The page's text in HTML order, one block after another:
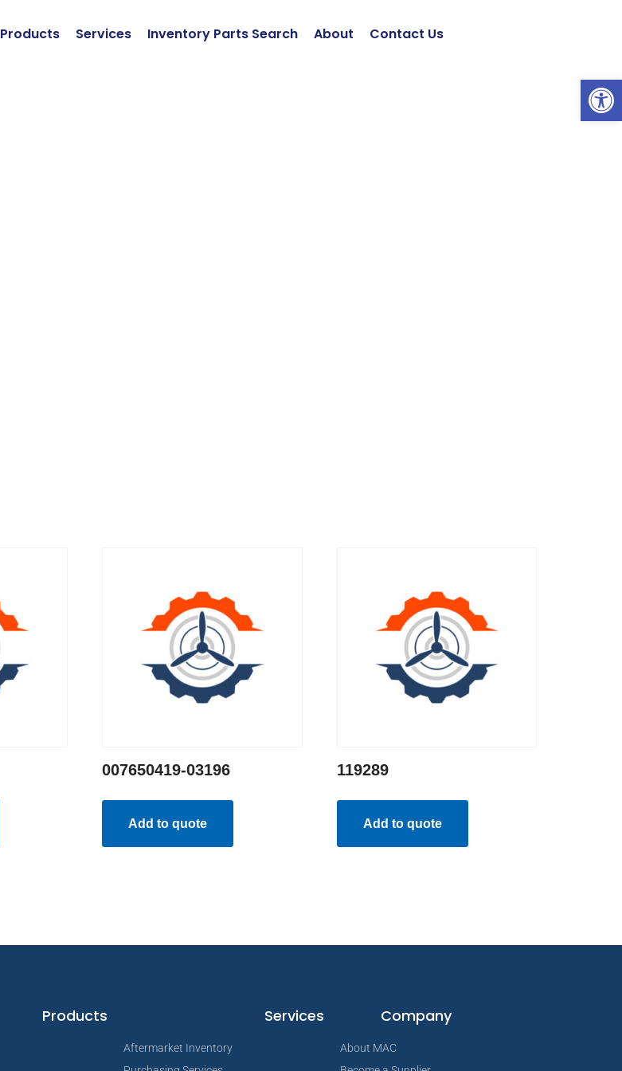
Products Services Inventory Parts Search About Contact Us
007650419-03196
Add to quote
119289
Add to quote
Products Services
Aftermarket Inventory
Company
About MAC